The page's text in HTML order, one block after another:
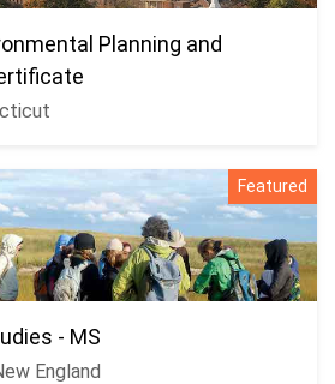
Planning and
Featured
- MS
England